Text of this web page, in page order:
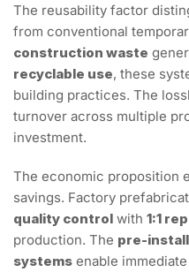
The reusability factor
from conventional
construction waste
recyclable use, these
building practices. The
turnover across multiple
investment.
The economic proposition
savings. Factory
quality control with 1:1
production. The pre-
systems enable